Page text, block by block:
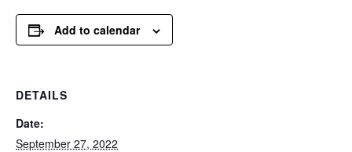
Add to calendar
DETAILS
Date:
September 27, 2022